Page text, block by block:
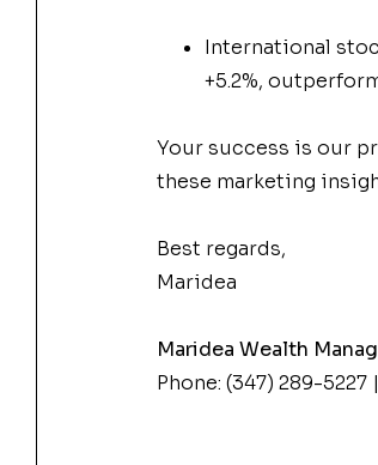
International
+5.2%,
Your success is our
these marketing
Best regards,
Maridea
Maridea Wealth
Phone: (347) 289-5227